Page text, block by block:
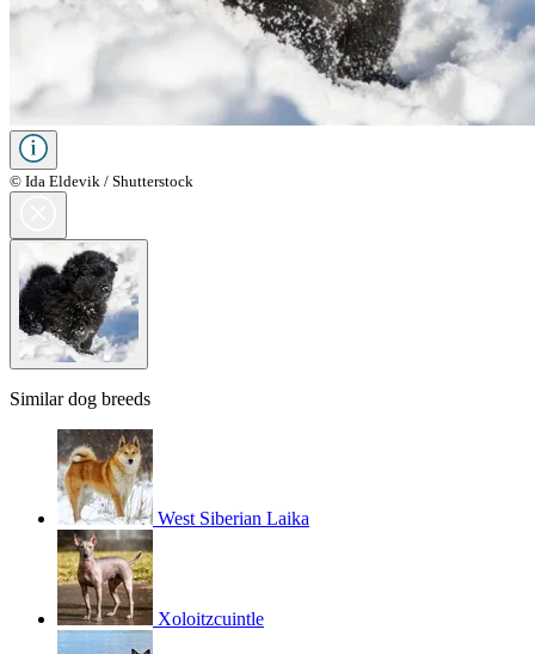
© Ida Eldevik / Shutterstock
Similar dog breeds
West Siberian Laika
Xoloitzcuintle